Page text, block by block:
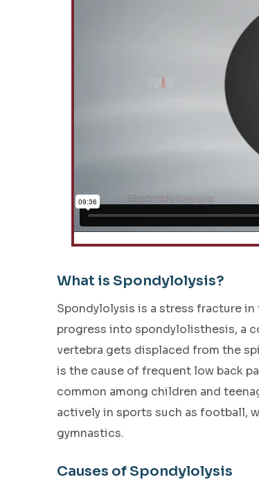
What is Spondylolysis?
Spondylolysis is a stress fracture
progress into spondylolisthesis, a
vertebra gets displaced from the
is the cause of frequent low back
common among children and
actively in sports such as football,
gymnastics.
Causes of Spondylolysis